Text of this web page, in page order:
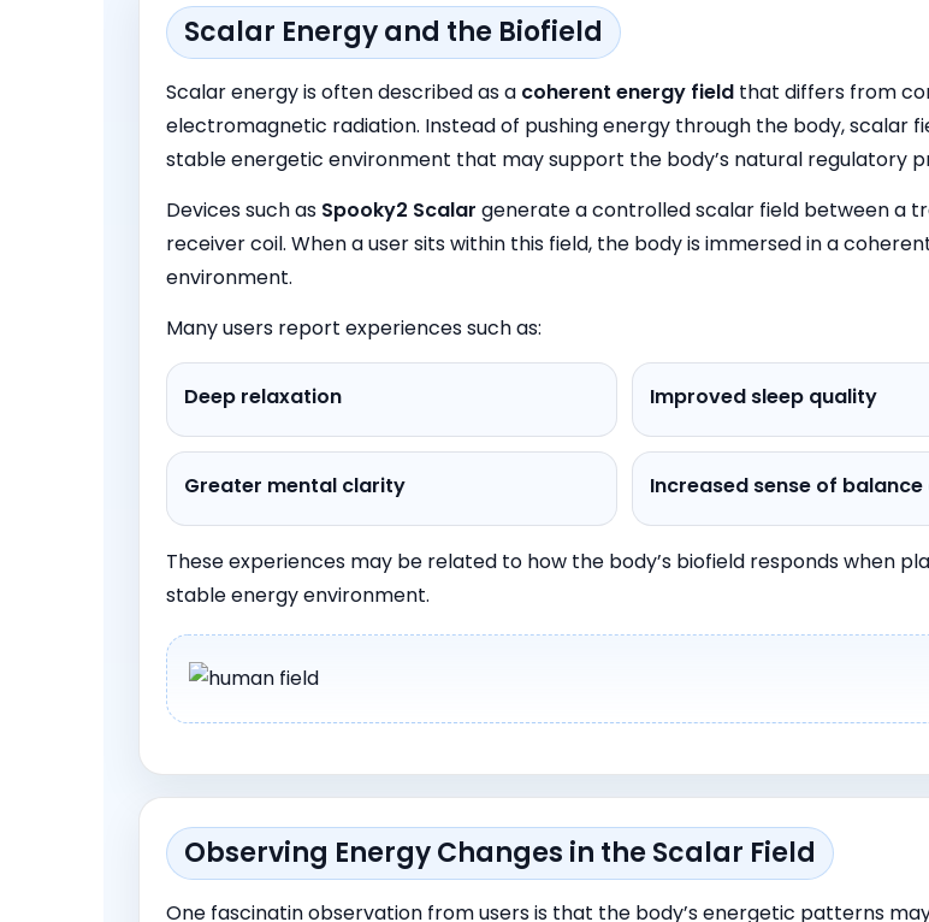
Scalar Energy and the Biofield
Scalar energy is often described as a coherent energy field that differs from
electromagnetic radiation. Instead of pushing energy through the body, scalar
stable energetic environment that may support the body’s natural regulatory
Devices such as Spooky2 Scalar generate a controlled scalar field between a
receiver coil. When a user sits within this field, the body is immersed in a
environment.
Many users report experiences such as:
Deep relaxation Improved sleep quality
Greater mental clarity Increased sense of
These experiences may be related to how the body’s biofield responds when
stable energy environment.
Observing Energy Changes in the Scalar Field
One fascinatin observation from users is that the body’s energetic patterns